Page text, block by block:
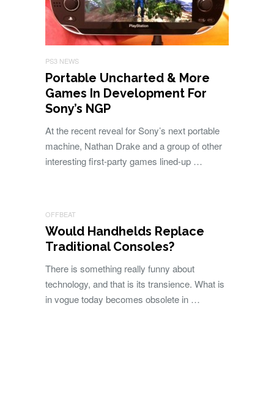
PS3 NEWS
Portable Uncharted & More
Games In Development For
Sony’s NGP
At the recent reveal for Sony’s next portable
machine, Nathan Drake and a group of other
interesting first-party games lined-up …
OFFBEAT
Would Handhelds Replace
Traditional Consoles?
There is something really funny about
technology, and that is its transience. What is
in vogue today becomes obsolete in …